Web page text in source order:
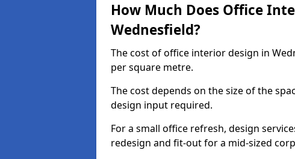
How Much Does Office
Wednesfield?
The cost of office interior design in
per square metre.
The cost depends on the size of the
design input required.
For a small office refresh, design
redesign and fit-out for a mid-sized